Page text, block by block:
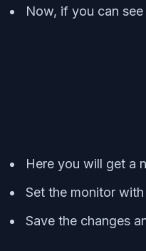
Now, if you can
Here you will get a
Set the monitor
Save the changes